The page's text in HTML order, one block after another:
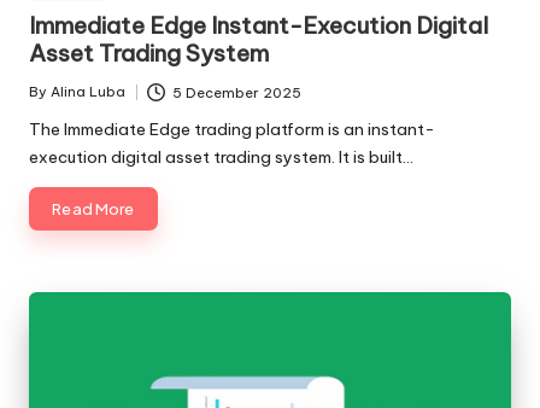
inImmediate Edge Instant-Execution Digital
Asset Trading System
Posted
By Alina Luba 5 December 2025
The Immediate Edge trading platform is an instant-
execution digital asset trading system. It is built…
Read More